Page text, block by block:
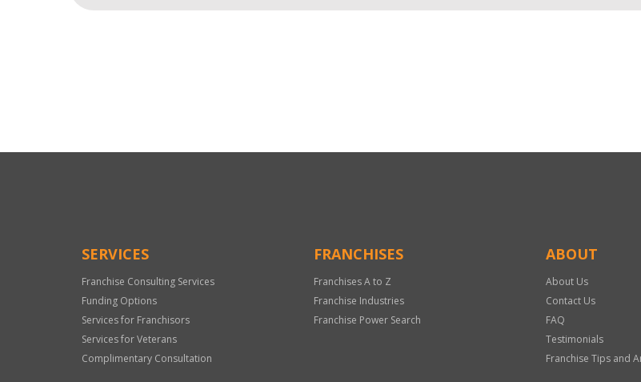
Only
SERVICES
Franchise Consulting Services
Funding Options
Services for Franchisors
Services for Veterans
Complimentary Consultation
FRANCHISES
Franchises A to Z
Franchise Industries
Franchise Power Search
ABOUT
About Us
Contact Us
FAQ
Testimonials
Franchise Tips and